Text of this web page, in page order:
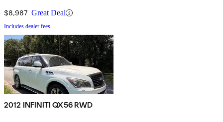
$8,987 Great Deal
Includes dealer fees
2012 INFINITI QX56 RWD